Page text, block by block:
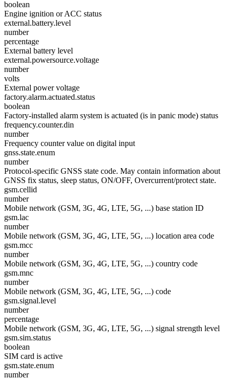
boolean
Engine ignition or ACC status
external.battery.level
number
percentage
External battery level
external.powersource.voltage
number
volts
External power voltage
factory.alarm.actuated.status
boolean
Factory-installed alarm system is actuated (is in panic mode) status
frequency.counter.din
number
Frequency counter value on digital input
gnss.state.enum
number
Protocol-specific GNSS state code. May contain information about
GNSS fix status, sleep status, ON/OFF, Overcurrent/protect state.
gsm.cellid
number
Mobile network (GSM, 3G, 4G, LTE, 5G, ...) base station ID
gsm.lac
number
Mobile network (GSM, 3G, 4G, LTE, 5G, ...) location area code
gsm.mcc
number
Mobile network (GSM, 3G, 4G, LTE, 5G, ...) country code
gsm.mnc
number
Mobile network (GSM, 3G, 4G, LTE, 5G, ...) code
gsm.signal.level
number
percentage
Mobile network (GSM, 3G, 4G, LTE, 5G, ...) signal strength level
gsm.sim.status
boolean
SIM card is active
gsm.state.enum
number